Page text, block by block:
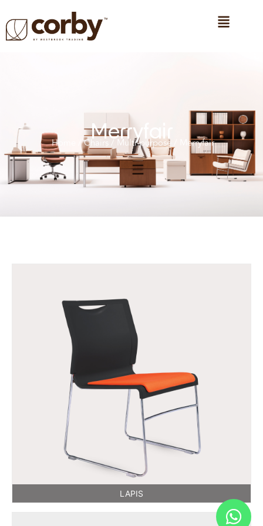
Merryfair
Home /Chairs / Multi-purpose / Merryfair
LAPIS